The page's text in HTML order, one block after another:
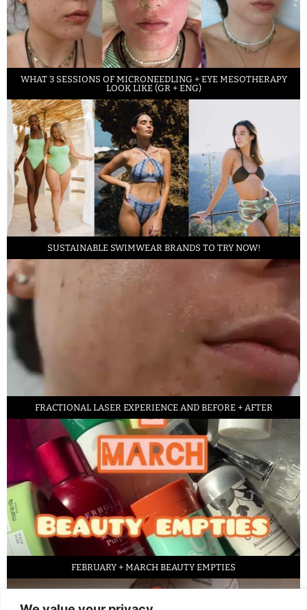
WHAT 3 SESSIONS OF MICRONEEDLING + EYE MESOTHERAPY
LOOK LIKE (GR + ENG)
SUSTAINABLE SWIMWEAR BRANDS TO TRY NOW!
FRACTIONAL LASER EXPERIENCE AND BEFORE + AFTER
FEBRUARY + MARCH BEAUTY EMPTIES